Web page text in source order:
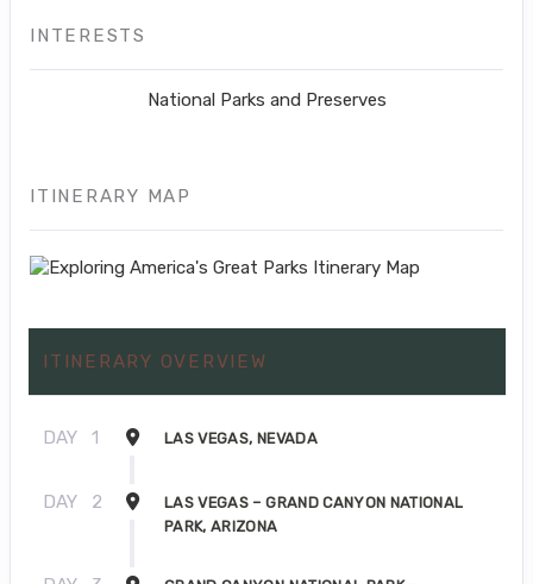
INTERESTS
National Parks and Preserves
ITINERARY MAP
ITINERARY OVERVIEW
DAY 1 LAS VEGAS, NEVADA
DAY 2
LAS VEGAS – GRAND CANYON NATIONAL
PARK, ARIZONA